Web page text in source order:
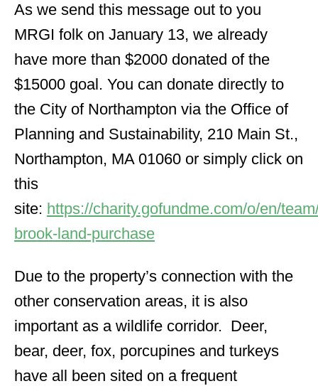
As we send this message out to you
MRGI folk on January 13, we already
have more than $2000 donated of the
$15000 goal. You can donate directly to
the City of Northampton via the Office of
Planning and Sustainability, 210 Main St.,
Northampton, MA 01060 or simply click on
this
site: https://charity.gofundme.com/o/en/
brook-land-purchase
Due to the property’s connection with the
other conservation areas, it is also
important as a wildlife corridor. Deer,
bear, deer, fox, porcupines and turkeys
have all been sited on a frequent